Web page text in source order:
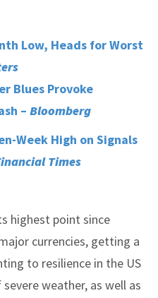
Low, Heads for Worst
Blues Provoke
– Bloomberg
Week High on Signals
Times
highest point since
currencies, getting a
to resilience in the US
weather, as well as